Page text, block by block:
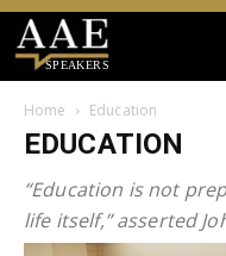
SPEAKERS
Home Education
EDUCATION
“Education is not
life itself,” asserted